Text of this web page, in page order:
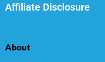
Affiliate Disclosure
About